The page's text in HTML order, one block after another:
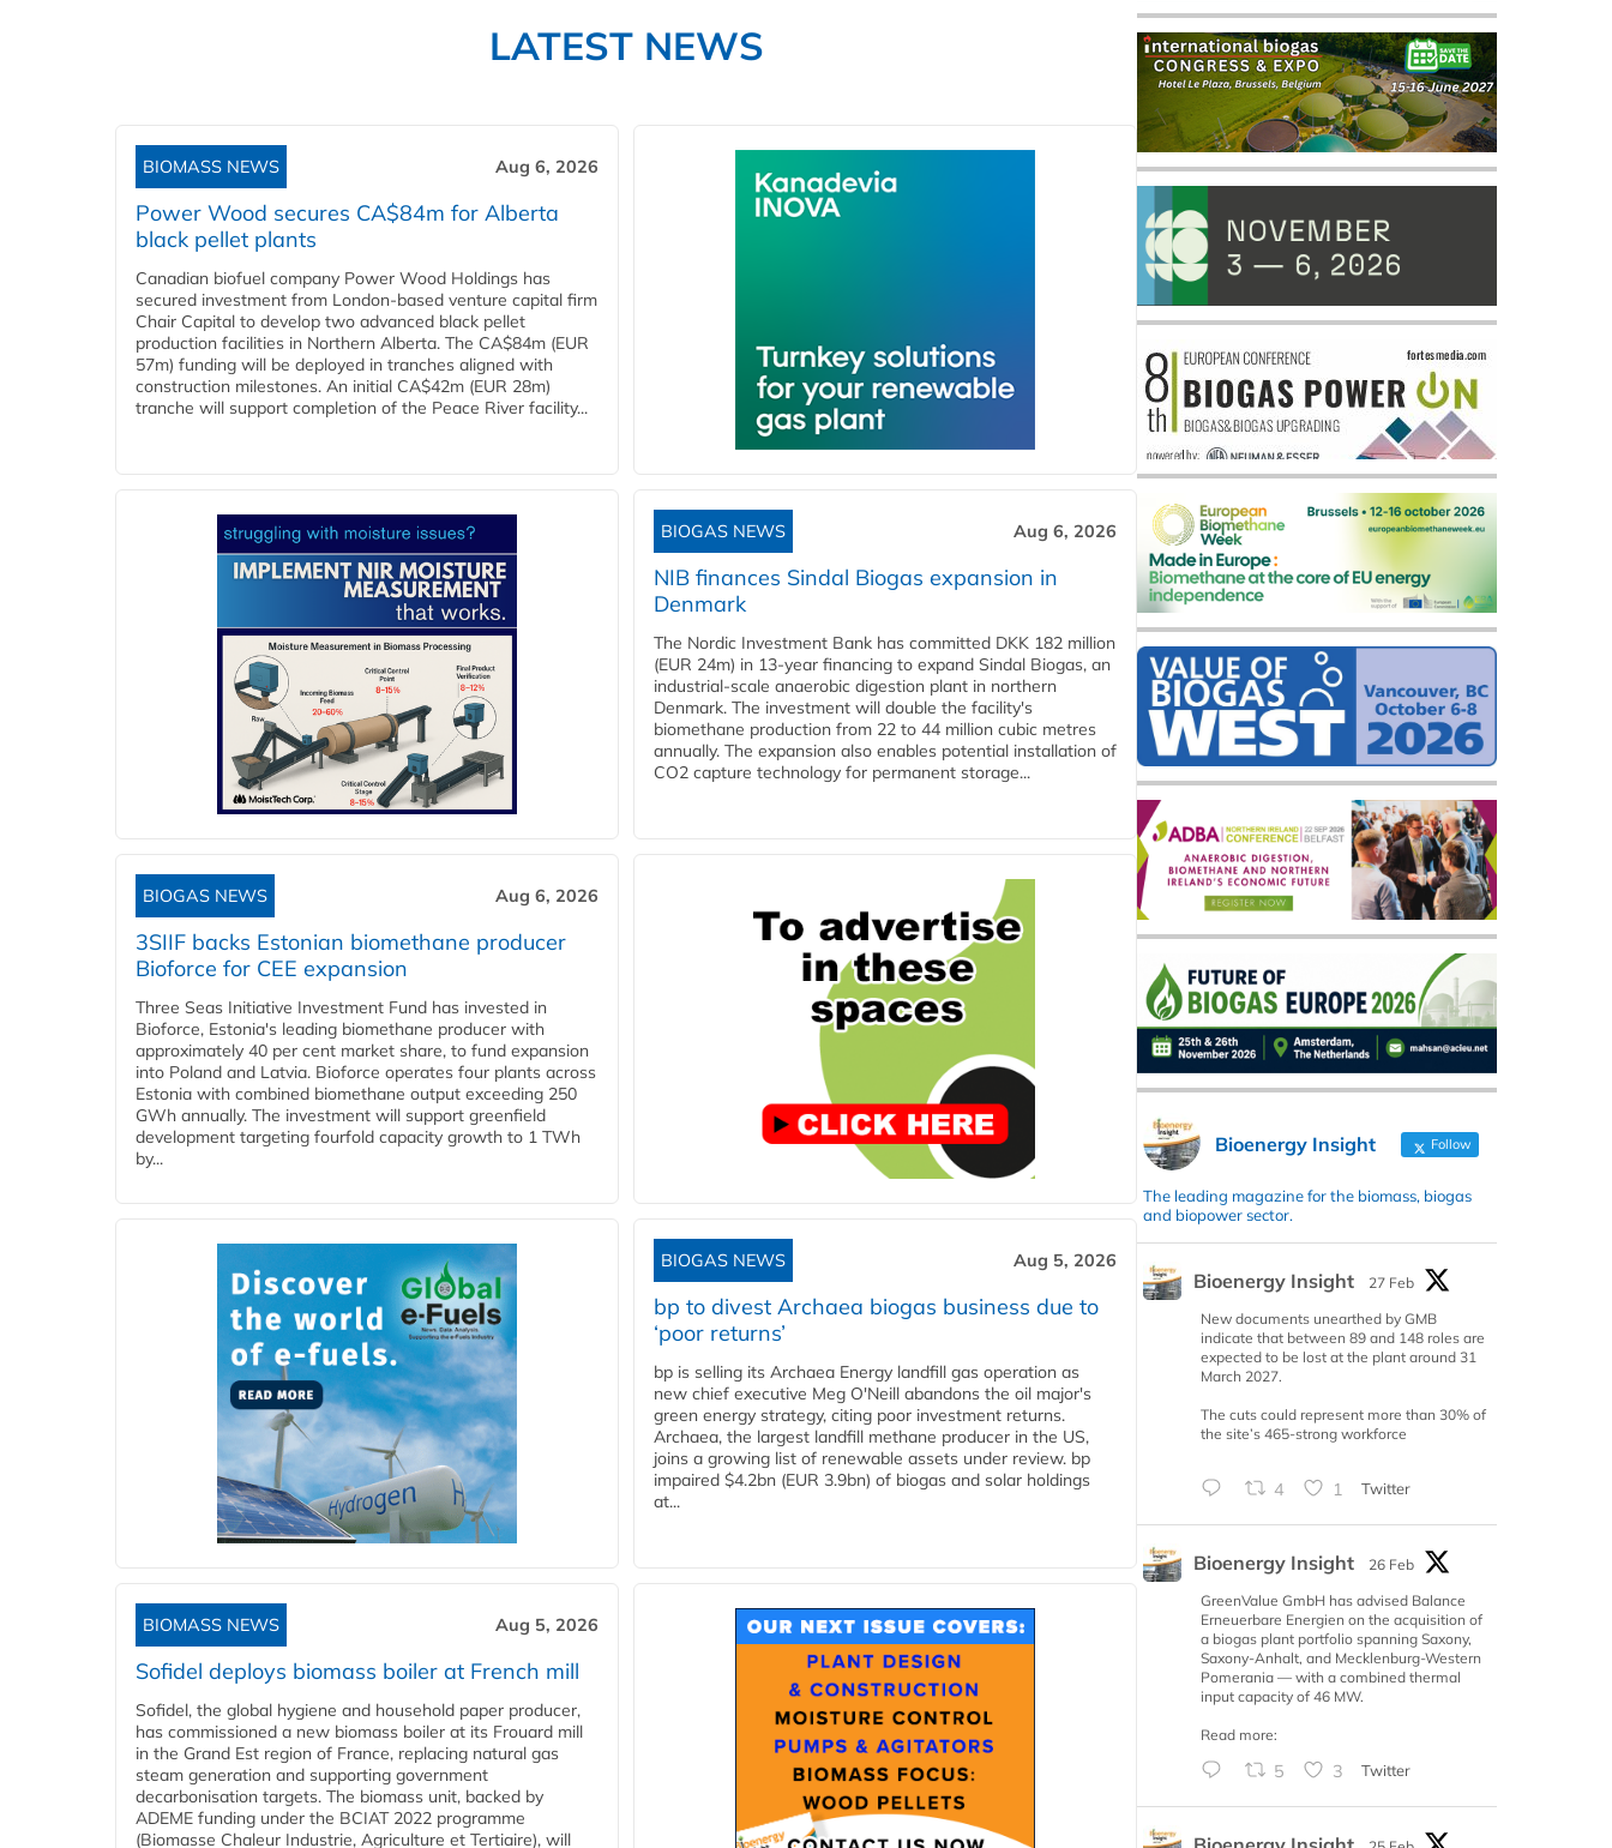
LATEST NEWS
BIOMASS NEWS Aug 6, 2026
Power Wood secures CA$84m for Alberta
black pellet plants
Canadian biofuel company Power Wood Holdings has
secured investment from London-based venture capital firm
Chair Capital to develop two advanced black pellet
production facilities in Northern Alberta. The CA$84m (EUR
57m) funding will be deployed in tranches aligned with
construction milestones. An initial CA$42m (EUR 28m)
tranche will support completion of the Peace River facility...
BIOGAS NEWS Aug 6, 2026
NIB finances Sindal Biogas expansion in
Denmark
The Nordic Investment Bank has committed DKK 182 million
(EUR 24m) in 13-year financing to expand Sindal Biogas, an
industrial-scale anaerobic digestion plant in northern
Denmark. The investment will double the facility's
biomethane production from 22 to 44 million cubic metres
annually. The expansion also enables potential installation of
CO2 capture technology for permanent storage...
BIOGAS NEWS Aug 6, 2026
3SIIF backs Estonian biomethane producer
Bioforce for CEE expansion
Three Seas Initiative Investment Fund has invested in
Bioforce, Estonia's leading biomethane producer with
approximately 40 per cent market share, to fund expansion
into Poland and Latvia. Bioforce operates four plants across
Estonia with combined biomethane output exceeding 250
GWh annually. The investment will support greenfield
development targeting fourfold capacity growth to 1 TWh
by...
BIOGAS NEWS Aug 5, 2026
bp to divest Archaea biogas business due to
‘poor returns’
bp is selling its Archaea Energy landfill gas operation as
new chief executive Meg O'Neill abandons the oil major's
green energy strategy, citing poor investment returns.
Archaea, the largest landfill methane producer in the US,
joins a growing list of renewable assets under review. bp
impaired $4.2bn (EUR 3.9bn) of biogas and solar holdings
at...
BIOMASS NEWS Aug 5, 2026
Sofidel deploys biomass boiler at French mill
Sofidel, the global hygiene and household paper producer,
has commissioned a new biomass boiler at its Frouard mill
in the Grand Est region of France, replacing natural gas
steam generation and supporting government
decarbonisation targets. The biomass unit, backed by
ADEME funding under the BCIAT 2022 programme
(Biomasse Chaleur Industrie, Agriculture et Tertiaire), will
Bioenergy Insight Follow
The leading magazine for the biomass, biogas
and biopower sector.
Bioenergy Insight
27 Feb
New documents unearthed by GMB
indicate that between 89 and 148 roles are
expected to be lost at the plant around 31
March 2027.
The cuts could represent more than 30% of
the site’s 465-strong workforce
4 1 Twitter
Bioenergy Insight
26 Feb
GreenValue GmbH has advised Balance
Erneuerbare Energien on the acquisition of
a biogas plant portfolio spanning Saxony,
Saxony-Anhalt, and Mecklenburg-Western
Pomerania — with a combined thermal
input capacity of 46 MW.
Read more:
5 3 Twitter